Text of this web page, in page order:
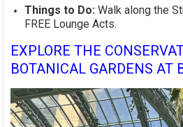
Things to Do:Walk along the
FREE Lounge Acts.
EXPLORE THE
BOTANICAL GARDENS AT